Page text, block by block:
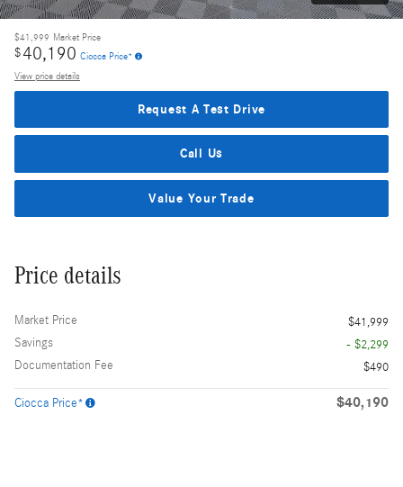
$41,999 Market Price
$40,190 Ciocca Price*
View price details
Request A Test Drive
Call Us
Value Your Trade
Price details
Market Price
$41,999
Savings
- $2,299
Documentation Fee
$490
Ciocca Price* $40,190